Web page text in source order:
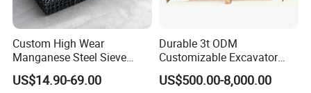
Custom High Wear
Manganese Steel Sieve
Screen Metal Mesh for
Aggregate Quarry Mining
US$14.90-69.00
Durable 3t ODM
Customizable Excavator
Attachments for Rock Crush
US$500.00-8,000.00